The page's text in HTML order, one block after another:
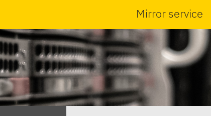
Mirror service